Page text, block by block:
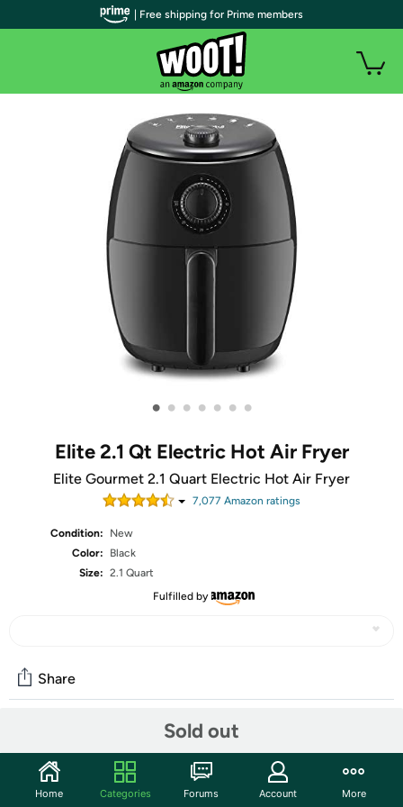
• • • • • • •
Elite 2.1 Qt Electric Hot Air Fryer
Elite Gourmet 2.1 Quart Electric Hot Air Fryer
7,077 Amazon ratings
Condition:
New
Color:
Black
Size: 2.1 Quart
Fulfilled by
Sold out
Share
Start the discussion
| Free shipping for Prime members
Home Categories Forums Account More